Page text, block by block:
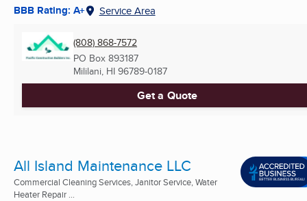
BBB Rating: A+ Service Area
(808) 868-7572
PO Box 893187
Mililani, HI 96789-0187
Get a Quote
All Island Maintenance LLC
Commercial Cleaning Services, Janitor Service, Water
Heater Repair ...